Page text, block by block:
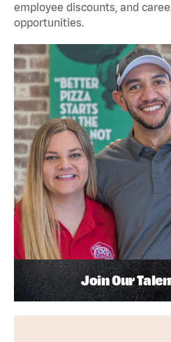
employee discounts, and
opportunities.
Join Our